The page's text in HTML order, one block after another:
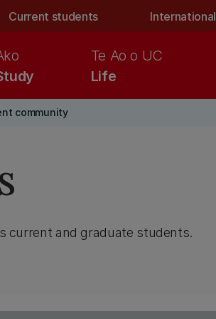
Current students International
Life
Te Ao o UC
community
current and graduate students.